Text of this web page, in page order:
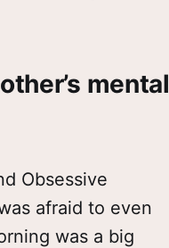
mental
Obsessive
afraid to even
was a big